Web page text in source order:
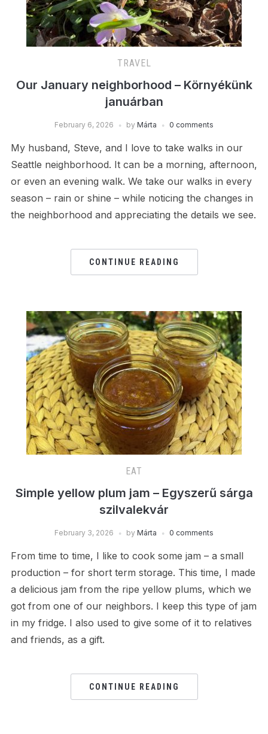
TRAVEL
Our January neighborhood – Környékünk
januárban
February 6, 2026 by Márta 0 comments
My husband, Steve, and I love to take walks in our
Seattle neighborhood. It can be a morning, afternoon,
or even an evening walk. We take our walks in every
season – rain or shine – while noticing the changes in
the neighborhood and appreciating the details we see.
CONTINUE READING
EAT
Simple yellow plum jam – Egyszerű sárga
szilvalekvár
February 3, 2026 by Márta 0 comments
From time to time, I like to cook some jam – a small
production – for short term storage. This time, I made
a delicious jam from the ripe yellow plums, which we
got from one of our neighbors. I keep this type of jam
in my fridge. I also used to give some of it to relatives
and friends, as a gift.
CONTINUE READING